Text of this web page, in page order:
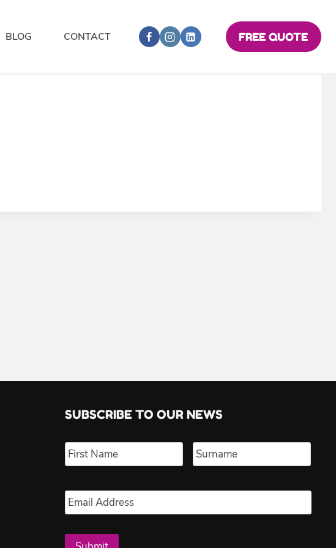
BLOG CONTACT FREE QUOTE
SUBSCRIBE TO OUR NEWS
Name * First Last
Email *